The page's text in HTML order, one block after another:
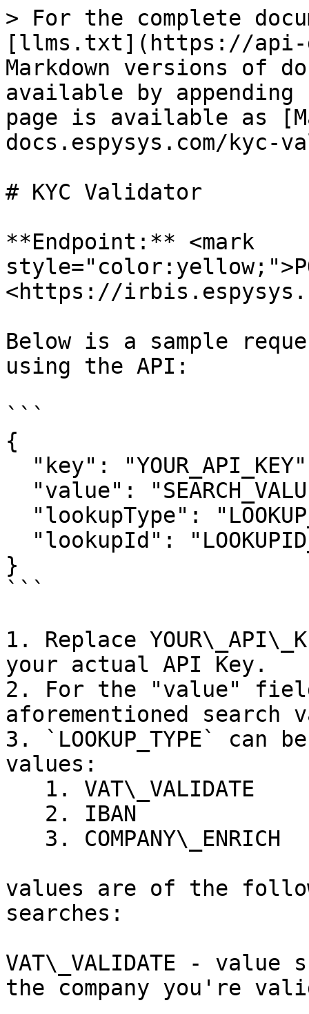
> For the complete
[llms.txt](https://api-
Markdown versions of
available by
page is available as
docs.espysys.com/kyc-
# KYC Validator
**Endpoint:** <mark
<https://
Below is a sample
using the API:
```
{
}
```
1. Replace
your actual API Key.
2. For the "value"
aforementioned search
3. `LOOKUP_TYPE`
values:
values are of the
searches:
VAT\_VALIDATE - value
the company you're